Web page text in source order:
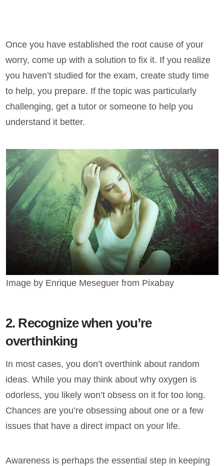
Once you have established the root cause of your
worry, come up with a solution to fix it. If you realize
you haven’t studied for the exam, create study time
to help, you prepare. If the topic was particularly
challenging, get a tutor or someone to help you
understand it better.
Image by Enrique Meseguer from Pixabay
2. Recognize when you’re
overthinking
In most cases, you don’t overthink about random
ideas. While you may think about why oxygen is
odorless, you likely won’t obsess on it for too long.
Chances are you’re obsessing about one or a few
issues that have a direct impact on your life.
Awareness is perhaps the essential step in keeping